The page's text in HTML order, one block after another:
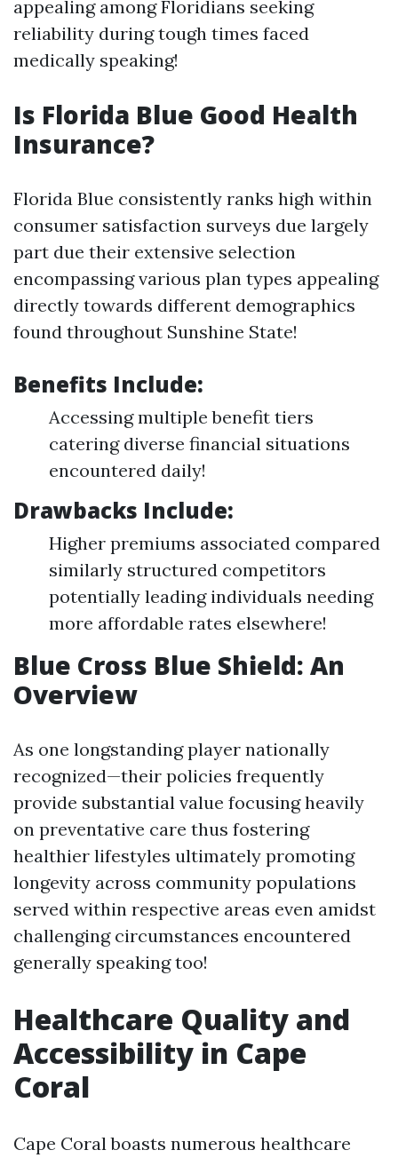
appealing among Floridians seeking
reliability during tough times faced
medically speaking!
Is Florida Blue Good Health
Insurance?
Florida Blue consistently ranks high within
consumer satisfaction surveys due largely
part due their extensive selection
encompassing various plan types appealing
directly towards different demographics
found throughout Sunshine State!
Benefits Include:
Accessing multiple benefit tiers
catering diverse financial situations
encountered daily!
Drawbacks Include:
Higher premiums associated compared
similarly structured competitors
potentially leading individuals needing
more affordable rates elsewhere!
Blue Cross Blue Shield: An
Overview
As one longstanding player nationally
recognized—their policies frequently
provide substantial value focusing heavily
on preventative care thus fostering
healthier lifestyles ultimately promoting
longevity across community populations
served within respective areas even amidst
challenging circumstances encountered
generally speaking too!
Healthcare Quality and
Accessibility in Cape
Coral
Cape Coral boasts numerous healthcare